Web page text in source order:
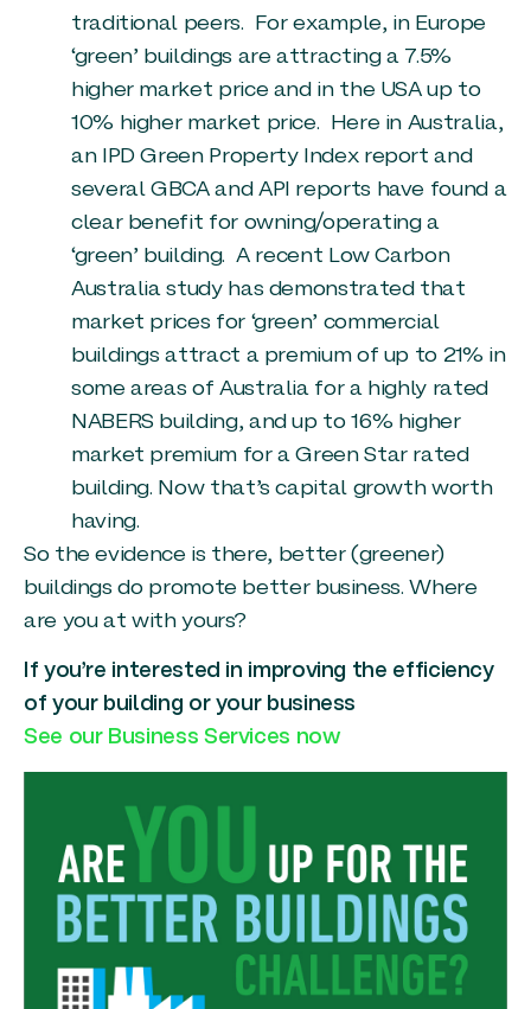
traditional peers. For example, in Europe
‘green’ buildings are attracting a 7.5%
higher market price and in the USA up to
10% higher market price. Here in Australia,
an IPD Green Property Index report and
several GBCA and API reports have found a
clear benefit for owning/operating a
‘green’ building. A recent Low Carbon
Australia study has demonstrated that
market prices for ‘green’ commercial
buildings attract a premium of up to 21% in
some areas of Australia for a highly rated
NABERS building, and up to 16% higher
market premium for a Green Star rated
building. Now that’s capital growth worth
having.
So the evidence is there, better (greener)
buildings do promote better business. Where
are you at with yours?
If you’re interested in improving the efficiency
of your building or your business
See our Business Services now